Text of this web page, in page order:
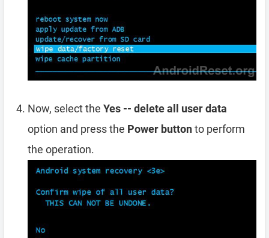
Now, select the Yes -- delete all user data
option and press the Power buttonto perform
the operation.